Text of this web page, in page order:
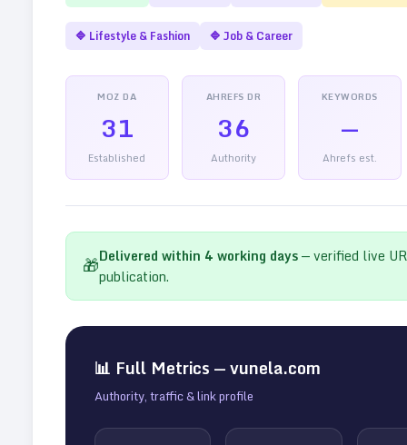
🔷 Lifestyle & Fashion 🔷 Job & Career
MOZ DA
31
Established
AHREFS DR
36
Authority
KEYWORDS
—
Ahrefs est.
🎁Delivered within 4 working days— verified live
publication.
📊 Full Metrics —vunela.com
Authority, traffic & link profile